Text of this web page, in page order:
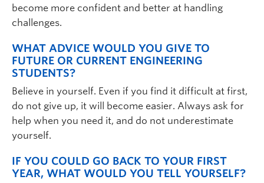
become more confident and better at handling
challenges.
WHAT ADVICE WOULD YOU GIVE TO
FUTURE OR CURRENT ENGINEERING
STUDENTS?
Believe in yourself. Even if you find it difficult at first,
do not give up, it will become easier. Always ask for
help when you need it, and do not underestimate
yourself.
IF YOU COULD GO BACK TO YOUR FIRST
YEAR, WHAT WOULD YOU TELL YOURSELF?